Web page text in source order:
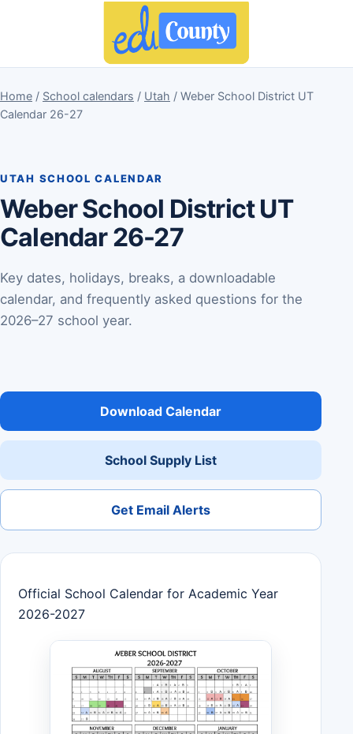
Home / School calendars / Utah / Weber School District UT
Calendar 26-27
UTAH SCHOOL CALENDAR
Weber School District UT
Calendar 26-27
Key dates, holidays, breaks, a downloadable
calendar, and frequently asked questions for the
2026–27 school year.
Download Calendar
School Supply List
Get Email Alerts
Official School Calendar for Academic Year
2026-2027